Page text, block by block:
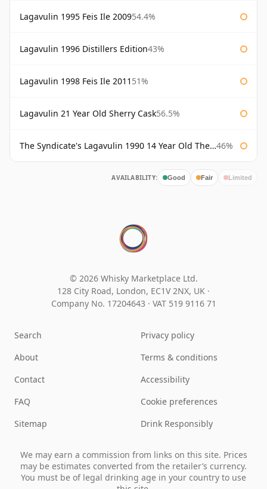
Lagavulin 1995 Feis Ile 200954.4%
Lagavulin 1996 Distillers Edition43%
Lagavulin 1998 Feis Ile 2011 51%
Lagavulin 21 Year Old Sherry Cask56.5%
The Syndicate's Lagavulin 1990 14 Year Old The Syndicate 46%
AVAILABILITY: Good Fair Limited
© 2026 Whisky Marketplace Ltd.
128 City Road, London, EC1V 2NX, UK ·
Company No. 17204643 · VAT 519 9116 71
Search
About
Contact
FAQ
Sitemap
Privacy policy
Terms & conditions
Accessibility
Cookie preferences
Drink Responsibly
We may earn a commission from links on this site. Prices
may be estimates converted from the retailer’s currency.
You must be of legal drinking age in your country to use